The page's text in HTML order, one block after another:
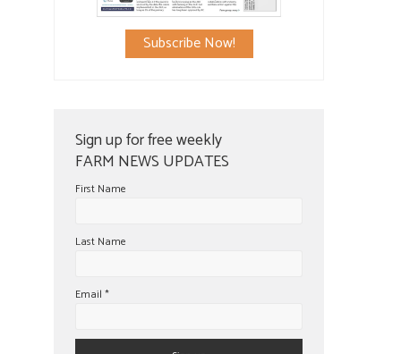
Subscribe Now!
Sign up for free weekly
FARM NEWS UPDATES
First Name
Last Name
Email *